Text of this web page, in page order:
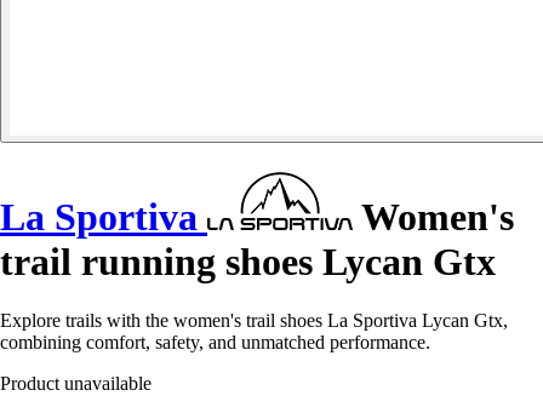
La Sportiva
Women's
trail running shoes Lycan Gtx
Explore trails with the women's trail shoes La Sportiva Lycan Gtx,
combining comfort, safety, and unmatched performance.
Product unavailable